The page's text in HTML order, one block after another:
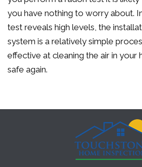
you have nothing to worry about.
test reveals high levels, the
system is a relatively simple
effective at cleaning the air in your
safe again.